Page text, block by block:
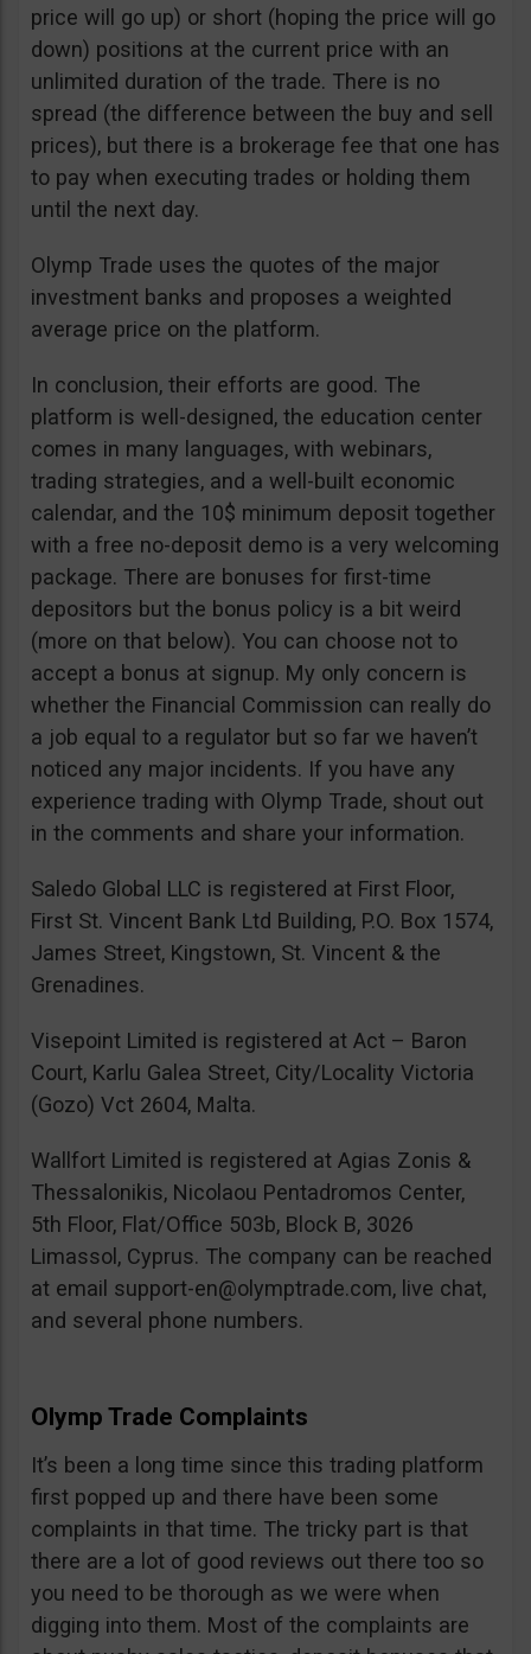
price will go up) or short (hoping the price will go
down) positions at the current price with an
unlimited duration of the trade. There is no
spread (the difference between the buy and sell
prices), but there is a brokerage fee that one has
to pay when executing trades or holding them
until the next day.
Olymp Trade uses the quotes of the major
investment banks and proposes a weighted
average price on the platform.
In conclusion, their efforts are good. The
platform is well-designed, the education center
comes in many languages, with webinars,
trading strategies, and a well-built economic
calendar, and the 10$ minimum deposit together
with a free no-deposit demo is a very welcoming
package. There are bonuses for first-time
depositors but the bonus policy is a bit weird
(more on that below). You can choose not to
accept a bonus at signup. My only concern is
whether the Financial Commission can really do
a job equal to a regulator but so far we haven’t
noticed any major incidents. If you have any
experience trading with Olymp Trade, shout out
in the comments and share your information.
Saledo Global LLC is registered at First Floor,
First St. Vincent Bank Ltd Building, P.O. Box 1574,
James Street, Kingstown, St. Vincent & the
Grenadines.
Visepoint Limited is registered at Act – Baron
Court, Karlu Galea Street, City/Locality Victoria
(Gozo) Vct 2604, Malta.
Wallfort Limited is registered at Agias Zonis &
Thessalonikis, Nicolaou Pentadromos Center,
5th Floor, Flat/Office 503b, Block B, 3026
Limassol, Cyprus. The company can be reached
at email support-en@olymptrade.com, live chat,
and several phone numbers.
Olymp Trade Complaints
It’s been a long time since this trading platform
first popped up and there have been some
complaints in that time. The tricky part is that
there are a lot of good reviews out there too so
you need to be thorough as we were when
digging into them. Most of the complaints are